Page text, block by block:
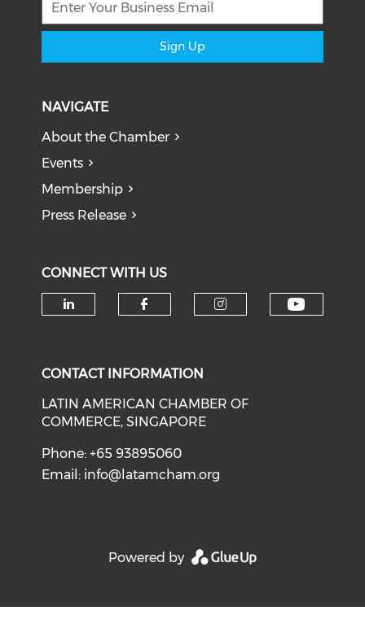
Sign Up
NAVIGATE
About the Chamber
Events
Membership
Press Release
CONNECT WITH US
CONTACT INFORMATION
LATIN AMERICAN CHAMBER OF
COMMERCE, SINGAPORE
Phone: +65 93895060
Email: info@latamcham.org
Powered by